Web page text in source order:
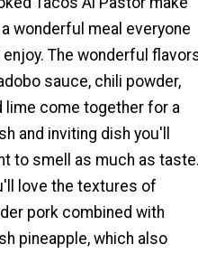
wonderful meal everyone
enjoy. The wonderful
sauce, chili powder,
lime come together for a
and inviting dish you'll
to smell as much as taste.
love the textures of
pork combined with
pineapple, which also